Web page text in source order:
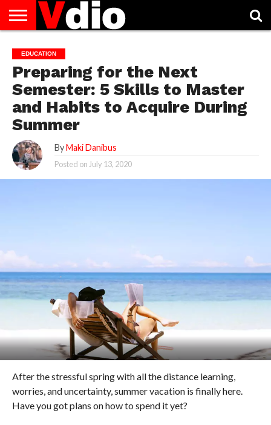
US
AUGUST
NATIONAL
DAYS
CAPITAL
CITIES
LIST
CONTACT
US
DECEMBER
NATIONAL
DAYS
JANUARY
NATIONAL
DAYS
NATIONAL
FLAG
NOVEMBER
NATIONAL
DAYS
OCTOBER
NATIONAL
DAYS
PRIVACY
POLICY
TERMS
OF
SERVICE
TODAY IS
NATIONAL
WHAT
DAY
EDUCATION
Preparing for the Next
Semester: 5 Skills to Master
and Habits to Acquire During
Summer
By Maki Danibus
Posted on July 13, 2020
After the stressful spring with all the distance learning,
worries, and uncertainty, summer vacation is finally here.
Have you got plans on how to spend it yet?